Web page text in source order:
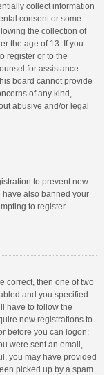
collect information
consent or some
the collection of
the age of 13. If you
register or to the
for assistance.
board cannot provide
of any kind,
abusive and/or legal
to prevent new
have also banned your
to register.
correct, then one of two
and you specified
have to follow the
new registrations to
before you can logon;
were sent an email,
you may have provided
picked up by a spam